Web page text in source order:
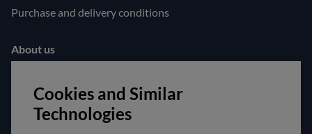
Purchase and delivery conditions
About us
Visit us
Follow us!
Cookies and Similar
Technologies